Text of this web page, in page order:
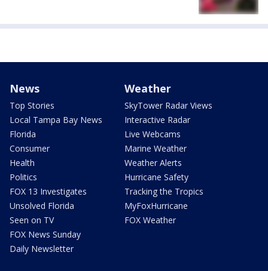
News
Top Stories
Local Tampa Bay News
Florida
Consumer
Health
Politics
FOX 13 Investigates
Unsolved Florida
Seen on TV
FOX News Sunday
Daily Newsletter
Weather
SkyTower Radar Views
Interactive Radar
Live Webcams
Marine Weather
Weather Alerts
Hurricane Safety
Tracking the Tropics
MyFoxHurricane
FOX Weather